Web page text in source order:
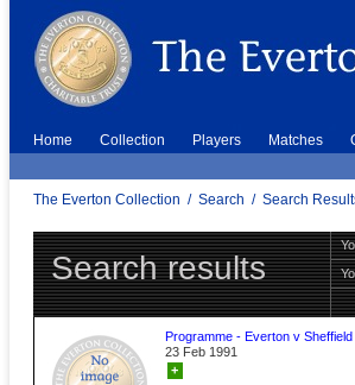
Home Collection Players Matches
The Everton Collection / Search / Search
Search results
Programme - Everton v Sheffield
23 Feb 1991
+